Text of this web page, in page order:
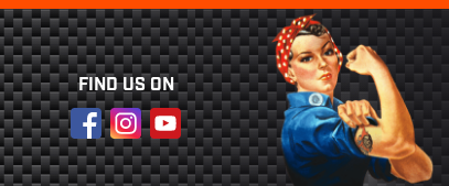
FIND US ON
FacebookInstagram
YouTube